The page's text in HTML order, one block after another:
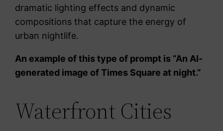
dramatic lighting effects and dynamic
compositions that capture the energy of
urban nightlife.
An example of this type of prompt is “An AI-
generated image of Times Square at night.”
Waterfront Cities